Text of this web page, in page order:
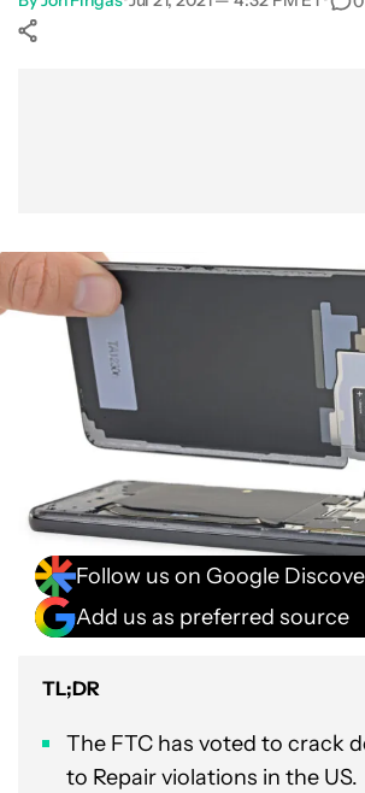
Follow us on Google
Add us as preferred source
TL;DR
The FTC has voted to crack
to Repair violations in the US.